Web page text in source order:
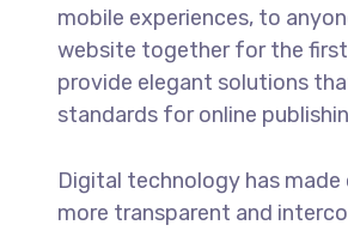
mobile experiences, to
website together for the first
provide elegant solutions
standards for online
Digital technology has made
more transparent and